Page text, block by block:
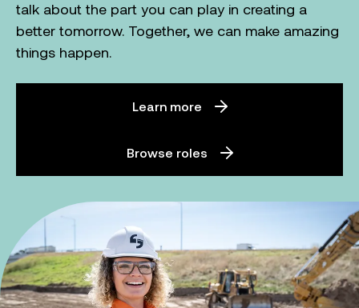
talk about the part you can play in creating a
better tomorrow. Together, we can make amazing
things happen.
Learn more
Browse roles